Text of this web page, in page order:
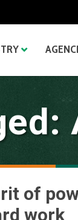
of
work